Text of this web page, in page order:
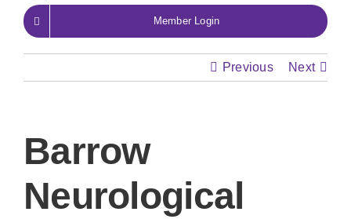
Member Login
Previous Next
Barrow
Neurological